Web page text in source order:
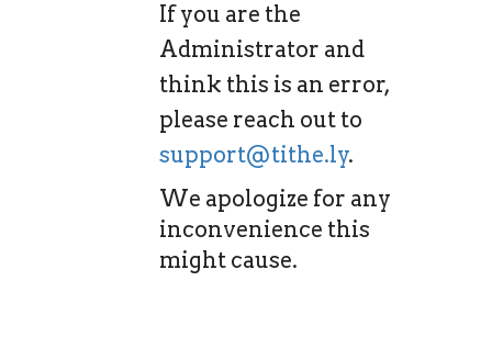
If you are the
Administrator and
think this is an error,
please reach out to
support@tithe.ly.
We apologize for any
inconvenience this
might cause.